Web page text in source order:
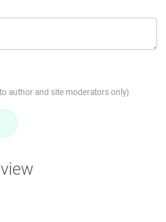
author and site moderators only)